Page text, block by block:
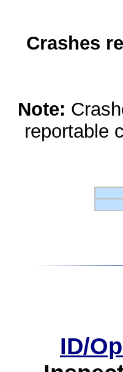
Crashes
Note:
reportable
ID/